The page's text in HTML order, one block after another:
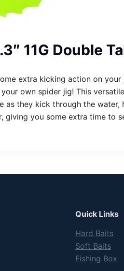
11G Double
extra kicking action on
own spider jig! This
they kick through the
you some extra time to
Quick Links
Hard Baits
Soft Baits
Fishing Box